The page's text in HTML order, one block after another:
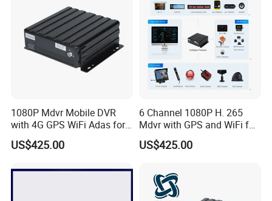
1080P Mdvr Mobile DVR
with 4G GPS WiFi Adas for
Truck& Bus Vehicle CCTV
US$425.00
6 Channel 1080P H. 265
Mdvr with GPS and WiFi for
Bus or Truck
US$425.00